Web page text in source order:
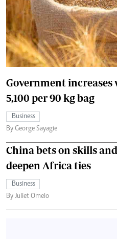
Government increases
5,100 per 90 kg bag
Business
By George Sayagie
China bets on skills
deepen Africa ties
Business
By Juliet Omelo